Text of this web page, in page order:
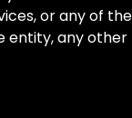
or any of the
entity, any other